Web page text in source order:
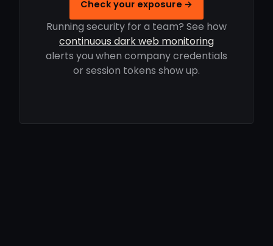
Check your exposure →
Running security for a team? See how
continuous dark web monitoring
alerts you when company credentials
or session tokens show up.